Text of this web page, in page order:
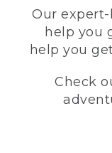
Our
help you
help you
Check